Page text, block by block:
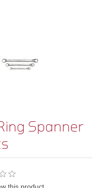
Spanner
this product